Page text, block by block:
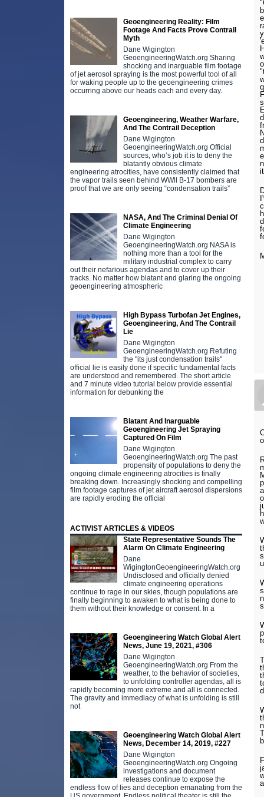
Geoengineering Reality: Film
Footage And Facts Prove Contrail
Myth
Dane Wigington
GeoengineeringWatch.org Sharing
shocking and inarguable film footage
of jet aerosol spraying is the most powerful tool of all
for waking people up to the geoengineering crimes
occurring above our heads each and every day.
Geoengineering, Weather Warfare,
And The Contrail Deception
Dane Wigington
GeoengineeringWatch.org Official
sources, who’s job it is to deny the
blatantly obvious climate
engineering atrocities, have consistently claimed that
the vapor trails seen behind WWll B-17 bombers are
proof that we are only seeing “condensation trails”
NASA, And The Criminal Denial Of
Climate Engineering
Dane Wigington
GeoengineeringWatch.org NASA is
nothing more than a tool for the
military industrial complex to carry
out their nefarious agendas and to cover up their
tracks. No matter how blatant and glaring the ongoing
geoengineering atmospheric
High Bypass Turbofan Jet Engines,
Geoengineering, And The Contrail
Lie
Dane Wigington
GeoengineeringWatch.org Refuting
the "its just condensation trails"
official lie is easily done if specific fundamental facts
are understood and remembered. The short article
and 7 minute video tutorial below provide essential
information for debunking the
Blatant And Inarguable
Geoengineering Jet Spraying
Captured On Film
Dane Wigington
GeoengineeringWatch.org The past
propensity of populations to deny the
ongoing climate engineering atrocities is finally
breaking down. Increasingly shocking and compelling
film footage captures of jet aircraft aerosol dispersions
are rapidly eroding the official
ACTIVIST ARTICLES & VIDEOS
State Representative Sounds The
Alarm On Climate Engineering
Dane
WigingtonGeoengineeringWatch.org
Undisclosed and officially denied
climate engineering operations
continue to rage in our skies, though populations are
finally beginning to awaken to what is being done to
them without their knowledge or consent. In a
Geoengineering Watch Global Alert
News, June 19, 2021, #306
Dane Wigington
GeoengineeringWatch.org From the
weather, to the behavior of societies,
to unfolding controller agendas, all is
rapidly becoming more extreme and all is connected.
The gravity and immediacy of what is unfolding is still
not
Geoengineering Watch Global Alert
News, December 14, 2019, #227
Dane Wigington
GeoengineeringWatch.org Ongoing
investigations and document
releases continue to expose the
endless flow of lies and deception emanating from the